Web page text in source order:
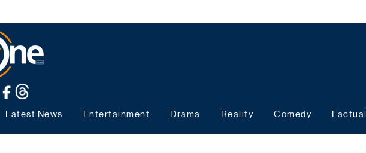
Latest News Entertainment Drama Reality Comedy Factual